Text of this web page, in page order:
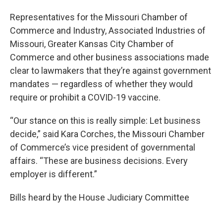
Representatives for the Missouri Chamber of
Commerce and Industry, Associated Industries of
Missouri, Greater Kansas City Chamber of
Commerce and other business associations made
clear to lawmakers that they’re against government
mandates — regardless of whether they would
require or prohibit a COVID-19 vaccine.
“Our stance on this is really simple: Let business
decide,” said Kara Corches, the Missouri Chamber
of Commerce’s vice president of governmental
affairs. “These are business decisions. Every
employer is different.”
Bills heard by the House Judiciary Committee